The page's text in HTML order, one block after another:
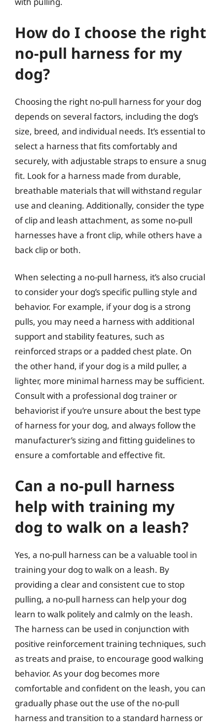
How do I choose the right
no-pull harness for my
dog?
Choosing the right no-pull harness for your dog
depends on several factors, including the dog’s
size, breed, and individual needs. It’s essential to
select a harness that fits comfortably and
securely, with adjustable straps to ensure a snug
fit. Look for a harness made from durable,
breathable materials that will withstand regular
use and cleaning. Additionally, consider the type
of clip and leash attachment, as some no-pull
harnesses have a front clip, while others have a
back clip or both.
When selecting a no-pull harness, it’s also crucial
to consider your dog’s specific pulling style and
behavior. For example, if your dog is a strong
pulls, you may need a harness with additional
support and stability features, such as
reinforced straps or a padded chest plate. On
the other hand, if your dog is a mild puller, a
lighter, more minimal harness may be sufficient.
Consult with a professional dog trainer or
behaviorist if you’re unsure about the best type
of harness for your dog, and always follow the
manufacturer’s sizing and fitting guidelines to
ensure a comfortable and effective fit.
Can a no-pull harness
help with training my
dog to walk on a leash?
Yes, a no-pull harness can be a valuable tool in
training your dog to walk on a leash. By
providing a clear and consistent cue to stop
pulling, a no-pull harness can help your dog
learn to walk politely and calmly on the leash.
The harness can be used in conjunction with
positive reinforcement training techniques, such
as treats and praise, to encourage good walking
behavior. As your dog becomes more
comfortable and confident on the leash, you can
gradually phase out the use of the no-pull
harness and transition to a standard harness or